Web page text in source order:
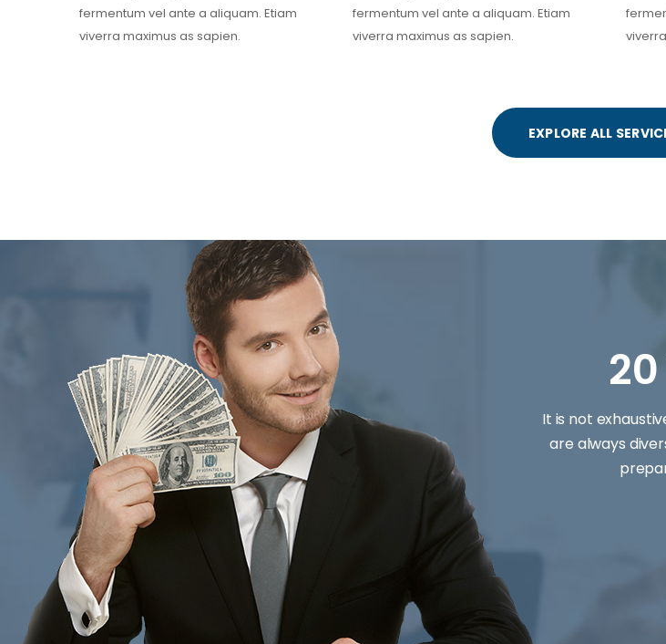
fermentum vel ante a aliquam. Etiam
viverra maximus as sapien.
fermentum vel ante a aliquam. Etiam
viverra maximus as sapien.
EXPLORE ALL
It is not
are always